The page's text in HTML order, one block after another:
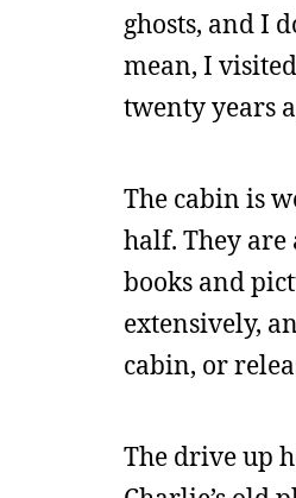
ghosts, and I
mean, I
twenty years
The cabin is
half. They
books and
extensively,
cabin, or
The drive up